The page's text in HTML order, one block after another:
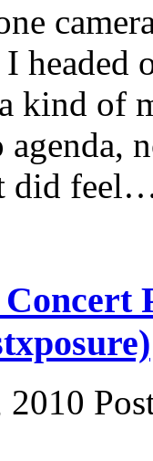
kind of
did
2010